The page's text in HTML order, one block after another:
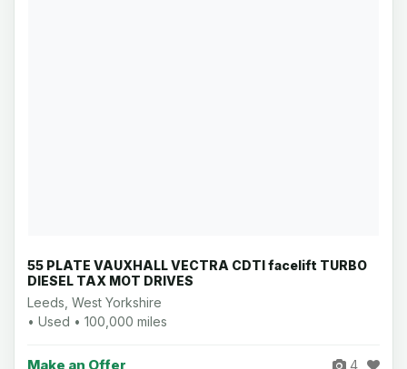
55 PLATE VAUXHALL VECTRA CDTI facelift TURBO
DIESEL TAX MOT DRIVES
Leeds, West Yorkshire
• Used • 100,000 miles
Make an Offer 4